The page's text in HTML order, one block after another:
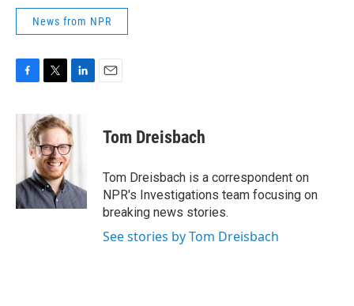
News from NPR
c
k
i
t
t
e
r
n
k
e
d
n
Tom Dreisbach
Tom Dreisbach is a correspondent on
NPR's Investigations team focusing on
breaking news stories.
See stories by Tom Dreisbach